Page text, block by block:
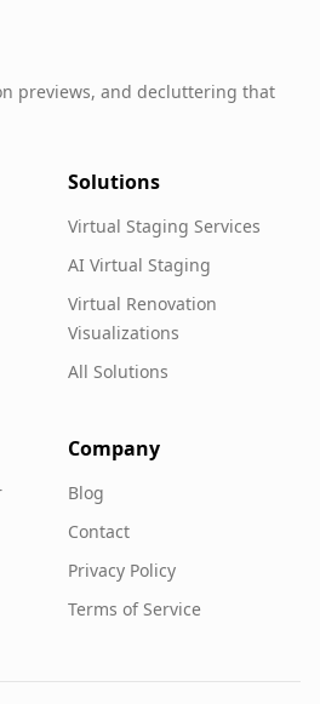
previews, and decluttering that
Solutions
Virtual Staging Services
AI Virtual Staging
Virtual Renovation
Visualizations
All Solutions
Company
Blog
Contact
Privacy Policy
Terms of Service